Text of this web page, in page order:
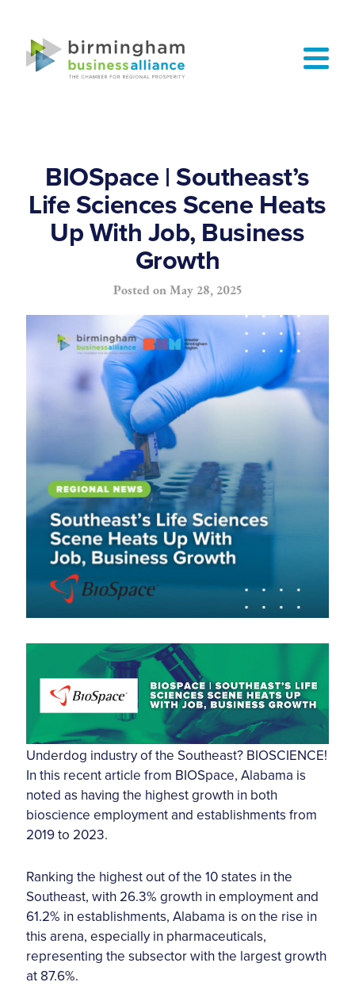
BIOSpace | Southeast’s
Life Sciences Scene Heats
Up With Job, Business
Growth
Posted onMay 28, 2025
Underdog industry of the Southeast? BIOSCIENCE!
In this recent article from BIOSpace, Alabama is
noted as having the highest growth in both
bioscience employment and establishments from
2019 to 2023.
Ranking the highest out of the 10 states in the
Southeast, with 26.3% growth in employment and
61.2% in establishments, Alabama is on the rise in
this arena, especially in pharmaceuticals,
representing the subsector with the largest growth
at 87.6%.